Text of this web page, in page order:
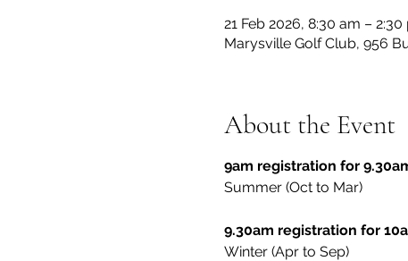
21 Feb 2026, 8:30 am – 2:30
Marysville Golf Club, 956
About the Event
9am registration for
Summer (Oct to Mar)
9.30am registration for
Winter (Apr to Sep)